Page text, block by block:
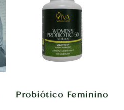
Probiótico Feminino